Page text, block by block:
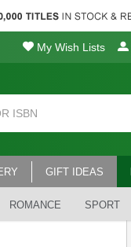
My Wish Lists
GIFT IDEAS
ROMANCE SPORT